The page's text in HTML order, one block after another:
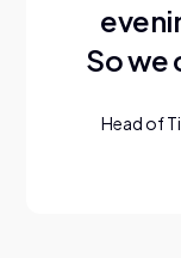
So we
Head of